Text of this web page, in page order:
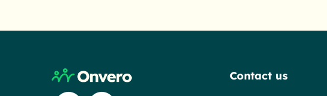
Return to home pageContact us